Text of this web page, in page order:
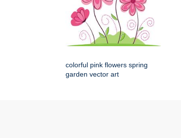
colorful pink flowers spring
garden vector art